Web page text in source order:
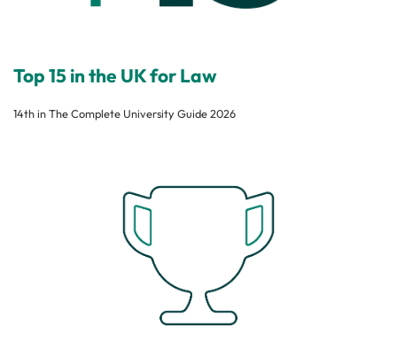
Top 15 in the UK for Law
14th in The Complete University Guide 2026